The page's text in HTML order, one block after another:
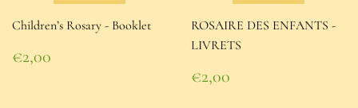
Children’s Rosary - Booklet
Regular
price
€2,00
€2,00
ROSAIRE DES ENFANTS -
LIVRETS
Regular
price
€2,00
€2,00